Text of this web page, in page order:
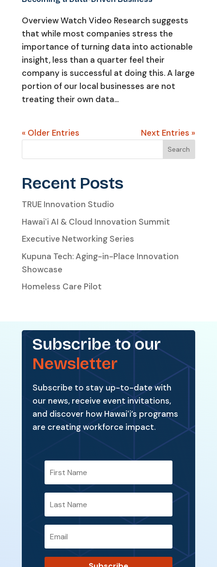
Overview Watch Video Research suggests
that while most companies stress the
importance of turning data into actionable
insight, less than a quarter feel their
company is successful at doing this. A large
portion of our local businesses are not
treating their own data...
« Older Entries Next Entries »
Search
Recent Posts
TRUE Innovation Studio
Hawaiʻi AI & Cloud Innovation Summit
Executive Networking Series
Kupuna Tech: Aging-in-Place Innovation
Showcase
Homeless Care Pilot
Subscribe to our
Newsletter
Subscribe to stay up-to-date with
our news, receive event invitations,
and discover how Hawaiʻi’s programs
are creating workforce impact.